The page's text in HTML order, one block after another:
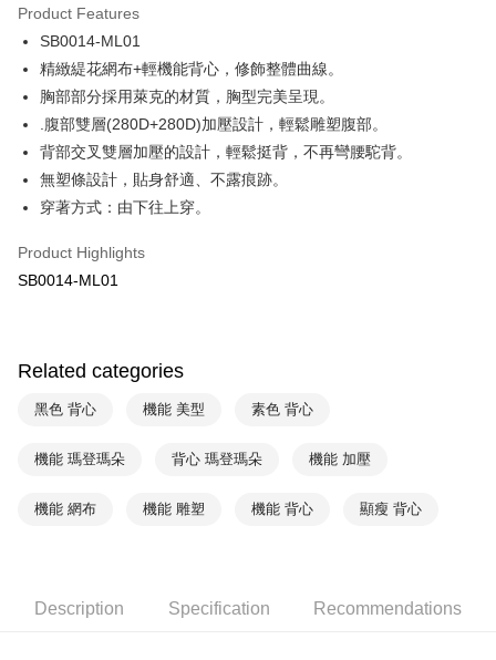
Taiwan Cooperative Bank
Hua Nan Commercial Bank
The Shanghai Commercial &
Savings Bank
Taipei Fubon Commercial Bank
Cathay United Bank
Mega International Commercial
Bank
Taiwan Business Bank
Taichung Commercial Bank
HSBC Bank (Taiwan) Limited
Hwatai Bank
Union Bank of Taiwan
E.SUN Commercial Bank
Taishin International Bank
LINE Pay
Apple Pay
Easy Wallet
Plus Pay
More info
【About "AFTEE Buy Now Pay Later"】
Simple: No need to register as a member, bind a card, or make a deposit.
Convenient: Just provide your mobile number and complete the SMS
【"AFTEE Buy Now Pay Later" Checkout Process】
Select "AFTEE Buy Now Pay Later" as the payment method during
notification SMS.
Within 14 days of receiving the payment notification SMS, click on the link
全家取貨付款$888免運-以PackAge+配客嘉循環箱包裝寄出
NT$90/order | Free shipping on orders of NT$888 or more
付款後全家取貨$888免運-以PackAge+配客嘉循環箱包裝寄出
付款後萊爾富取貨
Product Features
SB0014-ML01
精緻緹花網布+輕機能背心，修飾整體曲線。
胸部部分採用萊克的材質，胸型完美呈現。
.腹部雙層(280D+280D)加壓設計，輕鬆雕塑腹部。
背部交叉雙層加壓的設計，輕鬆挺背，不再彎腰駝背。
無塑條設計，貼身舒適、不露痕跡。
穿著方式：由下往上穿。
Product Highlights
SB0014-ML01
Related categories
黑色 背心 機能 美型 素色 背心
機能 瑪登瑪朵 背心 瑪登瑪朵 機能 加壓
機能 網布 機能 雕塑 機能 背心 顯瘦 背心
Description Specification Recommendations